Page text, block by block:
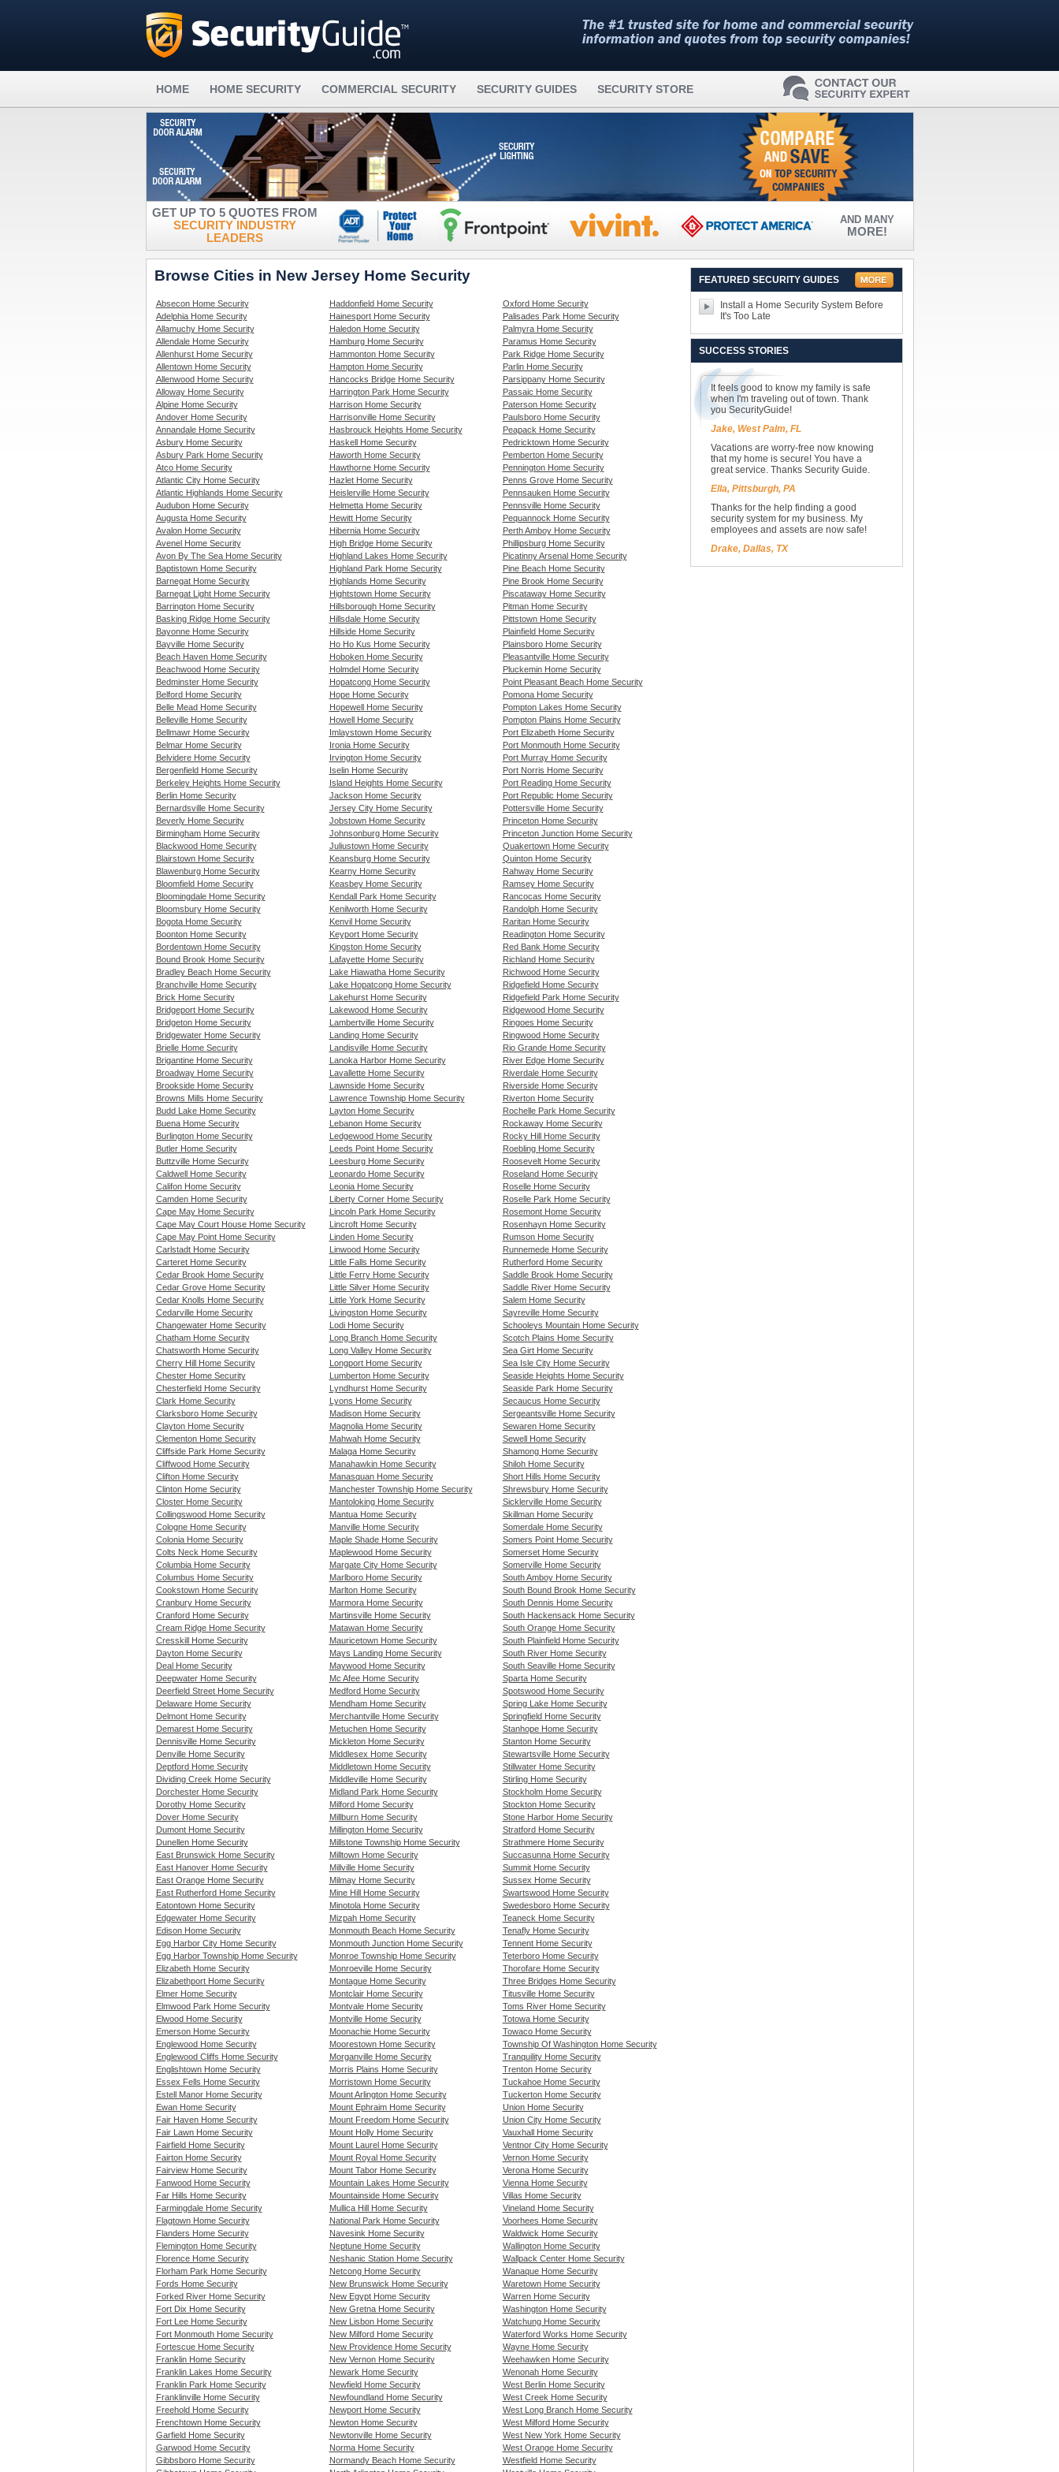
HOME HOME SECURITY COMMERCIAL SECURITY SECURITY GUIDES SECURITY STORE
GET UP TO 5 QUOTES FROM
SECURITY INDUSTRY
LEADERS
AND MANY
MORE!
Browse Cities in New Jersey Home Security
Absecon Home Security Haddonfield Home Security
Oxford Home Security
Adelphia Home Security
Hainesport Home Security
Palisades Park Home Security
Allamuchy Home Security
Haledon Home Security
Palmyra Home Security
Allendale Home Security
Hamburg Home Security
Paramus Home Security
Allenhurst Home Security
Hammonton Home Security
Park Ridge Home Security
Allentown Home Security
Hampton Home Security
Parlin Home Security
Allenwood Home Security
Hancocks Bridge Home Security
Parsippany Home Security
Alloway Home Security
Harrington Park Home Security
Passaic Home Security
Alpine Home Security
Harrison Home Security
Paterson Home Security
Andover Home Security
Harrisonville Home Security
Paulsboro Home Security
Annandale Home Security
Hasbrouck Heights Home Security
Peapack Home Security
Asbury Home Security
Haskell Home Security
Pedricktown Home Security
Asbury Park Home Security
Haworth Home Security
Pemberton Home Security
Atco Home Security
Hawthorne Home Security
Pennington Home Security
Atlantic City Home Security
Hazlet Home Security
Penns Grove Home Security
Atlantic Highlands Home Security
Heislerville Home Security
Pennsauken Home Security
Audubon Home Security
Helmetta Home Security
Pennsville Home Security
Augusta Home Security
Hewitt Home Security
Pequannock Home Security
Avalon Home Security
Hibernia Home Security
Perth Amboy Home Security
Avenel Home Security
High Bridge Home Security
Phillipsburg Home Security
Avon By The Sea Home Security
Highland Lakes Home Security
Picatinny Arsenal Home Security
Baptistown Home Security
Highland Park Home Security
Pine Beach Home Security
Barnegat Home Security
Highlands Home Security
Pine Brook Home Security
Barnegat Light Home Security
Hightstown Home Security
Piscataway Home Security
Barrington Home Security
Hillsborough Home Security
Pitman Home Security
Basking Ridge Home Security
Hillsdale Home Security
Pittstown Home Security
Bayonne Home Security
Hillside Home Security
Plainfield Home Security
Bayville Home Security
Ho Ho Kus Home Security
Plainsboro Home Security
Beach Haven Home Security
Hoboken Home Security
Pleasantville Home Security
Beachwood Home Security
Holmdel Home Security
Pluckemin Home Security
Bedminster Home Security
Hopatcong Home Security
Point Pleasant Beach Home Security
Belford Home Security
Hope Home Security
Pomona Home Security
Belle Mead Home Security
Hopewell Home Security
Pompton Lakes Home Security
Belleville Home Security
Howell Home Security
Pompton Plains Home Security
Bellmawr Home Security
Imlaystown Home Security
Port Elizabeth Home Security
Belmar Home Security
Ironia Home Security
Port Monmouth Home Security
Belvidere Home Security
Irvington Home Security
Port Murray Home Security
Bergenfield Home Security
Iselin Home Security
Port Norris Home Security
Berkeley Heights Home Security
Island Heights Home Security
Port Reading Home Security
Berlin Home Security
Jackson Home Security
Port Republic Home Security
Bernardsville Home Security
Jersey City Home Security
Pottersville Home Security
Beverly Home Security
Jobstown Home Security
Princeton Home Security
Birmingham Home Security
Johnsonburg Home Security
Princeton Junction Home Security
Blackwood Home Security
Juliustown Home Security
Quakertown Home Security
Blairstown Home Security
Keansburg Home Security
Quinton Home Security
Blawenburg Home Security
Kearny Home Security
Rahway Home Security
Bloomfield Home Security
Keasbey Home Security
Ramsey Home Security
Bloomingdale Home Security
Kendall Park Home Security
Rancocas Home Security
Bloomsbury Home Security
Kenilworth Home Security
Randolph Home Security
Bogota Home Security
Kenvil Home Security
Raritan Home Security
Boonton Home Security
Keyport Home Security
Readington Home Security
Bordentown Home Security
Kingston Home Security
Red Bank Home Security
Bound Brook Home Security
Lafayette Home Security
Richland Home Security
Bradley Beach Home Security
Lake Hiawatha Home Security
Richwood Home Security
Branchville Home Security
Lake Hopatcong Home Security
Ridgefield Home Security
Brick Home Security
Lakehurst Home Security
Ridgefield Park Home Security
Bridgeport Home Security
Lakewood Home Security
Ridgewood Home Security
Bridgeton Home Security
Lambertville Home Security
Ringoes Home Security
Bridgewater Home Security
Landing Home Security
Ringwood Home Security
Brielle Home Security
Landisville Home Security
Rio Grande Home Security
Brigantine Home Security
Lanoka Harbor Home Security
River Edge Home Security
Broadway Home Security
Lavallette Home Security
Riverdale Home Security
Brookside Home Security
Lawnside Home Security
Riverside Home Security
Browns Mills Home Security
Lawrence Township Home Security
Riverton Home Security
Budd Lake Home Security
Layton Home Security
Rochelle Park Home Security
Buena Home Security
Lebanon Home Security
Rockaway Home Security
Burlington Home Security
Ledgewood Home Security
Rocky Hill Home Security
Butler Home Security
Leeds Point Home Security
Roebling Home Security
Buttzville Home Security
Leesburg Home Security
Roosevelt Home Security
Caldwell Home Security
Leonardo Home Security
Roseland Home Security
Califon Home Security
Leonia Home Security
Roselle Home Security
Camden Home Security
Liberty Corner Home Security
Roselle Park Home Security
Cape May Home Security
Lincoln Park Home Security
Rosemont Home Security
Cape May Court House Home Security
Lincroft Home Security
Rosenhayn Home Security
Cape May Point Home Security
Linden Home Security
Rumson Home Security
Carlstadt Home Security
Linwood Home Security
Runnemede Home Security
Carteret Home Security
Little Falls Home Security
Rutherford Home Security
Cedar Brook Home Security
Little Ferry Home Security
Saddle Brook Home Security
Cedar Grove Home Security
Little Silver Home Security
Saddle River Home Security
Cedar Knolls Home Security
Little York Home Security
Salem Home Security
Cedarville Home Security
Livingston Home Security
Sayreville Home Security
Changewater Home Security
Lodi Home Security
Schooleys Mountain Home Security
Chatham Home Security
Long Branch Home Security
Scotch Plains Home Security
Chatsworth Home Security
Long Valley Home Security
Sea Girt Home Security
Cherry Hill Home Security
Longport Home Security
Sea Isle City Home Security
Chester Home Security
Lumberton Home Security
Seaside Heights Home Security
Chesterfield Home Security
Lyndhurst Home Security
Seaside Park Home Security
Clark Home Security
Lyons Home Security
Secaucus Home Security
Clarksboro Home Security
Madison Home Security
Sergeantsville Home Security
Clayton Home Security
Magnolia Home Security
Sewaren Home Security
Clementon Home Security
Mahwah Home Security
Sewell Home Security
Cliffside Park Home Security
Malaga Home Security
Shamong Home Security
Cliffwood Home Security
Manahawkin Home Security
Shiloh Home Security
Clifton Home Security
Manasquan Home Security
Short Hills Home Security
Clinton Home Security
Manchester Township Home Security
Shrewsbury Home Security
Closter Home Security
Mantoloking Home Security
Sicklerville Home Security
Collingswood Home Security
Mantua Home Security
Skillman Home Security
Cologne Home Security
Manville Home Security
Somerdale Home Security
Colonia Home Security
Maple Shade Home Security
Somers Point Home Security
Colts Neck Home Security
Maplewood Home Security
Somerset Home Security
Columbia Home Security
Margate City Home Security
Somerville Home Security
Columbus Home Security
Marlboro Home Security
South Amboy Home Security
Cookstown Home Security
Marlton Home Security
South Bound Brook Home Security
Cranbury Home Security
Marmora Home Security
South Dennis Home Security
Cranford Home Security
Martinsville Home Security
South Hackensack Home Security
Cream Ridge Home Security
Matawan Home Security
South Orange Home Security
Cresskill Home Security
Mauricetown Home Security
South Plainfield Home Security
Dayton Home Security
Mays Landing Home Security
South River Home Security
Deal Home Security
Maywood Home Security
South Seaville Home Security
Deepwater Home Security
Mc Afee Home Security
Sparta Home Security
Deerfield Street Home Security
Medford Home Security
Spotswood Home Security
Delaware Home Security
Mendham Home Security
Spring Lake Home Security
Delmont Home Security
Merchantville Home Security
Springfield Home Security
Demarest Home Security
Metuchen Home Security
Stanhope Home Security
Dennisville Home Security
Mickleton Home Security
Stanton Home Security
Denville Home Security
Middlesex Home Security
Stewartsville Home Security
Deptford Home Security
Middletown Home Security
Stillwater Home Security
Dividing Creek Home Security
Middleville Home Security
Stirling Home Security
Dorchester Home Security
Midland Park Home Security
Stockholm Home Security
Dorothy Home Security
Milford Home Security
Stockton Home Security
Dover Home Security
Millburn Home Security
Stone Harbor Home Security
Dumont Home Security
Millington Home Security
Stratford Home Security
Dunellen Home Security
Millstone Township Home Security
Strathmere Home Security
East Brunswick Home Security
Milltown Home Security
Succasunna Home Security
East Hanover Home Security
Millville Home Security
Summit Home Security
East Orange Home Security
Milmay Home Security
Sussex Home Security
East Rutherford Home Security
Mine Hill Home Security
Swartswood Home Security
Eatontown Home Security
Minotola Home Security
Swedesboro Home Security
Edgewater Home Security
Mizpah Home Security
Teaneck Home Security
Edison Home Security
Monmouth Beach Home Security
Tenafly Home Security
Egg Harbor City Home Security
Monmouth Junction Home Security
Tennent Home Security
Egg Harbor Township Home Security
Monroe Township Home Security
Teterboro Home Security
Elizabeth Home Security
Monroeville Home Security
Thorofare Home Security
Elizabethport Home Security
Montague Home Security
Three Bridges Home Security
Elmer Home Security
Montclair Home Security
Titusville Home Security
Elmwood Park Home Security
Montvale Home Security
Toms River Home Security
Elwood Home Security
Montville Home Security
Totowa Home Security
Emerson Home Security
Moonachie Home Security
Towaco Home Security
Englewood Home Security
Moorestown Home Security
Township Of Washington Home Security
Englewood Cliffs Home Security
Morganville Home Security
Tranquility Home Security
Englishtown Home Security
Morris Plains Home Security
Trenton Home Security
Essex Fells Home Security
Morristown Home Security
Tuckahoe Home Security
Estell Manor Home Security
Mount Arlington Home Security
Tuckerton Home Security
Ewan Home Security
Mount Ephraim Home Security
Union Home Security
Fair Haven Home Security
Mount Freedom Home Security
Union City Home Security
Fair Lawn Home Security
Mount Holly Home Security
Vauxhall Home Security
Fairfield Home Security
Mount Laurel Home Security
Ventnor City Home Security
Fairton Home Security
Mount Royal Home Security
Vernon Home Security
Fairview Home Security
Mount Tabor Home Security
Verona Home Security
Fanwood Home Security
Mountain Lakes Home Security
Vienna Home Security
Far Hills Home Security
Mountainside Home Security
Villas Home Security
Farmingdale Home Security
Mullica Hill Home Security
Vineland Home Security
Flagtown Home Security
National Park Home Security
Voorhees Home Security
Flanders Home Security
Navesink Home Security
Waldwick Home Security
Flemington Home Security
Neptune Home Security
Wallington Home Security
Florence Home Security
Neshanic Station Home Security
Wallpack Center Home Security
Florham Park Home Security
Netcong Home Security
Wanaque Home Security
Fords Home Security
New Brunswick Home Security
Waretown Home Security
Forked River Home Security
New Egypt Home Security
Warren Home Security
Fort Dix Home Security
New Gretna Home Security
Washington Home Security
Fort Lee Home Security
New Lisbon Home Security
Watchung Home Security
Fort Monmouth Home Security
New Milford Home Security
Waterford Works Home Security
Fortescue Home Security
New Providence Home Security
Wayne Home Security
Franklin Home Security
New Vernon Home Security
Weehawken Home Security
Franklin Lakes Home Security
Newark Home Security
Wenonah Home Security
Franklin Park Home Security
Newfield Home Security
West Berlin Home Security
Franklinville Home Security
Newfoundland Home Security
West Creek Home Security
Freehold Home Security
Newport Home Security
West Long Branch Home Security
Frenchtown Home Security
Newton Home Security
West Milford Home Security
Garfield Home Security
Newtonville Home Security
West New York Home Security
Garwood Home Security
Norma Home Security
West Orange Home Security
Gibbsboro Home Security
Normandy Beach Home Security
Westfield Home Security
FEATURED SECURITY GUIDES
Install a Home Security System Before
It's Too Late
SUCCESS STORIES
It feels good to know my family is safe
when I'm traveling out of town. Thank
you SecurityGuide!
Jake, West Palm, FL
Vacations are worry-free now knowing
that my home is secure! You have a
great service. Thanks Security Guide.
Ella, Pittsburgh, PA
Thanks for the help finding a good
security system for my business. My
employees and assets are now safe!
Drake, Dallas, TX